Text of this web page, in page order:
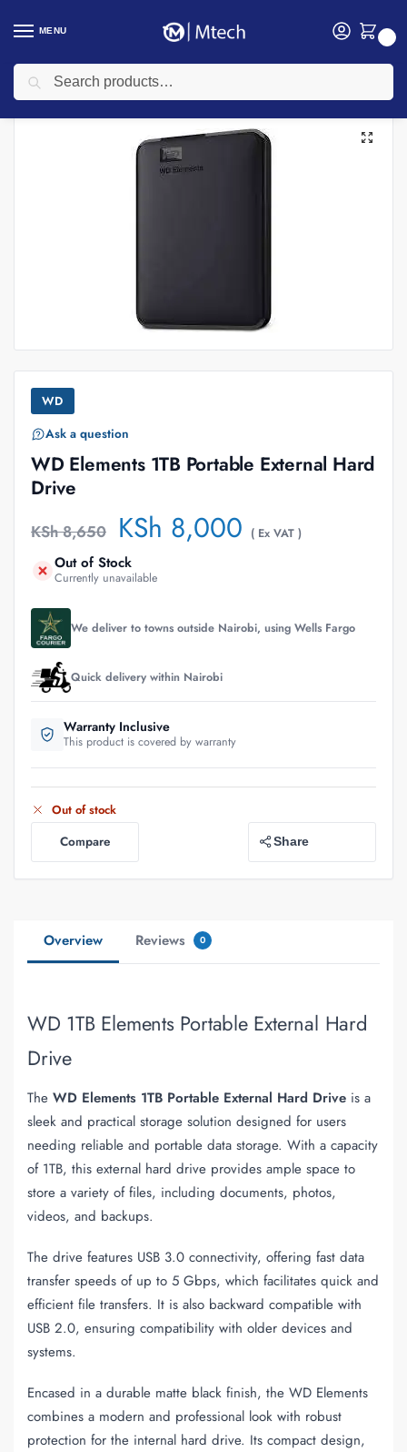
MENU
Home Accessories / Hard Disk
WD
Ask a question
WD Elements 1TB Portable External Hard
Drive
KSh8,650 KSh 8,000 ( Ex VAT )
Out of Stock
Currently unavailable
We deliver to towns outside Nairobi, using Wells Fargo
Quick delivery within Nairobi
Warranty Inclusive
This product is covered by warranty
Out of stock
Compare
Share
Overview Reviews 0
WD 1TB Elements Portable External Hard
Drive
The WD Elements 1TB Portable External Hard Drive is a
sleek and practical storage solution designed for users
needing reliable and portable data storage. With a capacity
of 1TB, this external hard drive provides ample space to
store a variety of files, including documents, photos,
videos, and backups.
The drive features USB 3.0 connectivity, offering fast data
transfer speeds of up to 5 Gbps, which facilitates quick and
efficient file transfers. It is also backward compatible with
USB 2.0, ensuring compatibility with older devices and
systems.
Encased in a durable matte black finish, the WD Elements
combines a modern and professional look with robust
protection for the internal hard drive. Its compact design,